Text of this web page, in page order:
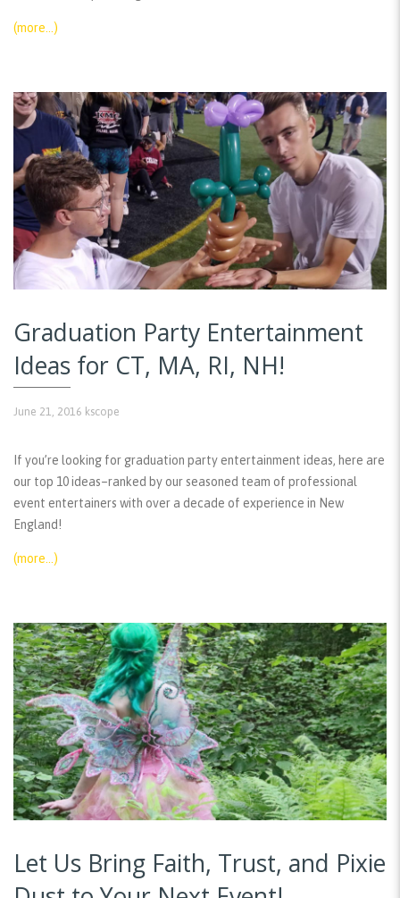
(more…)
Graduation Party Entertainment
Ideas for CT, MA, RI, NH!
June 21, 2016 kscope
If you’re looking for graduation party entertainment ideas, here are
our top 10 ideas–ranked by our seasoned team of professional
event entertainers with over a decade of experience in New
England!
(more…)
Let Us Bring Faith, Trust, and Pixie